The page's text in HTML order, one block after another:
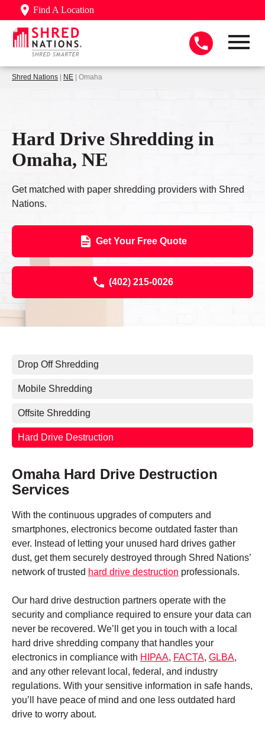
Find A Location
Shred Nations | NE | Omaha
Hard Drive Shredding in
Omaha, NE
Get matched with paper shredding providers with Shred
Nations.
Get Your Free Quote
(402) 215-0026
Drop Off Shredding
Mobile Shredding
Offsite Shredding
Hard Drive Destruction
Omaha Hard Drive Destruction
Services
With the continuous upgrades of computers and
smartphones, electronics become outdated faster than
ever. Instead of letting your unused hard drives gather
dust, get them securely destroyed through Shred Nations’
network of trusted hard drive destruction professionals.
Our hard drive destruction partners operate with the
security and compliance required to ensure your data can
never be recovered. We’ll get you in touch with a local
hard drive shredding company that handles your
electronics in compliance with HIPAA, FACTA, GLBA,
and any other relevant local, federal, and industry
regulations. With your sensitive information in safe hands,
you’ll have peace of mind and one less outdated hard
drive to worry about.